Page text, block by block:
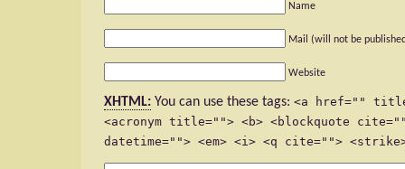
Name
Mail (will not be
Website
XHTML: You can use these tags: <a href=""
<acronym title=""> <b> <blockquote
datetime=""> <em> <i> <q cite="">